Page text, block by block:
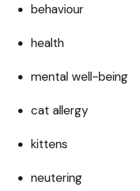
behaviour
health
mental well-being
cat allergy
kittens
neutering